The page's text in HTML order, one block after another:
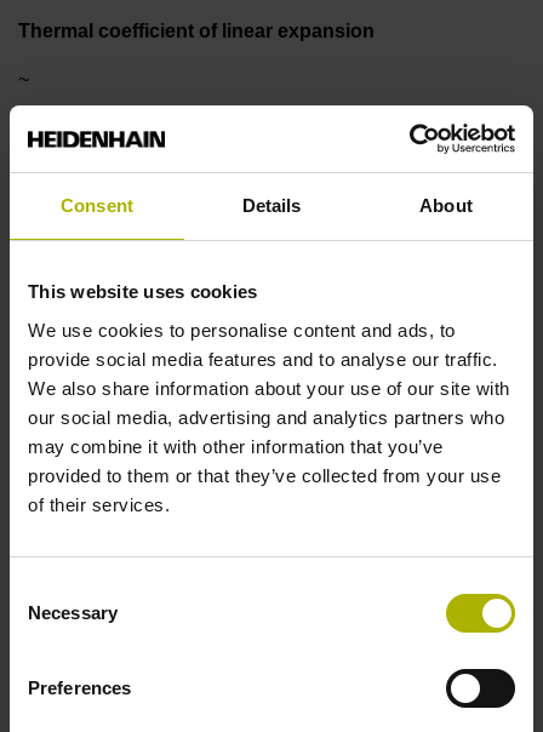
Consent Details About
This website uses cookies
We use cookies to personalise content and ads, to
provide social media features and to analyse our traffic.
We also share information about your use of our site with
our social media, advertising and analytics partners who
may combine it with other information that you’ve
provided to them or that they’ve collected from your use
of their services.
Selection
Necessary
Preferences
Thermal coefficient of linear expansion
~
± 5.0 µm Measuring length: 700.00 mm
Reference mark position
350 mm Distance from the